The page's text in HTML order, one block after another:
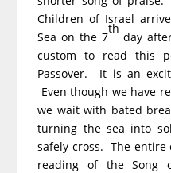
Children of Israel
Sea on the 7
th
day
custom to read this
Passover. It is an
Even though we have
we wait with bated
turning the sea into
safely cross. The entire
reading of the Song